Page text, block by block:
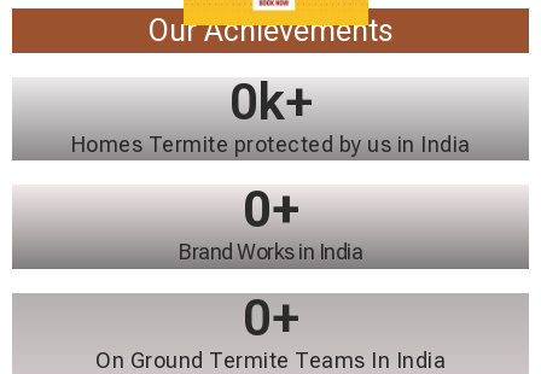
Our Achievements
Homes Termite protected by us in India
0k+
Brand Works in India
0+
On Ground Termite Teams In India
0+